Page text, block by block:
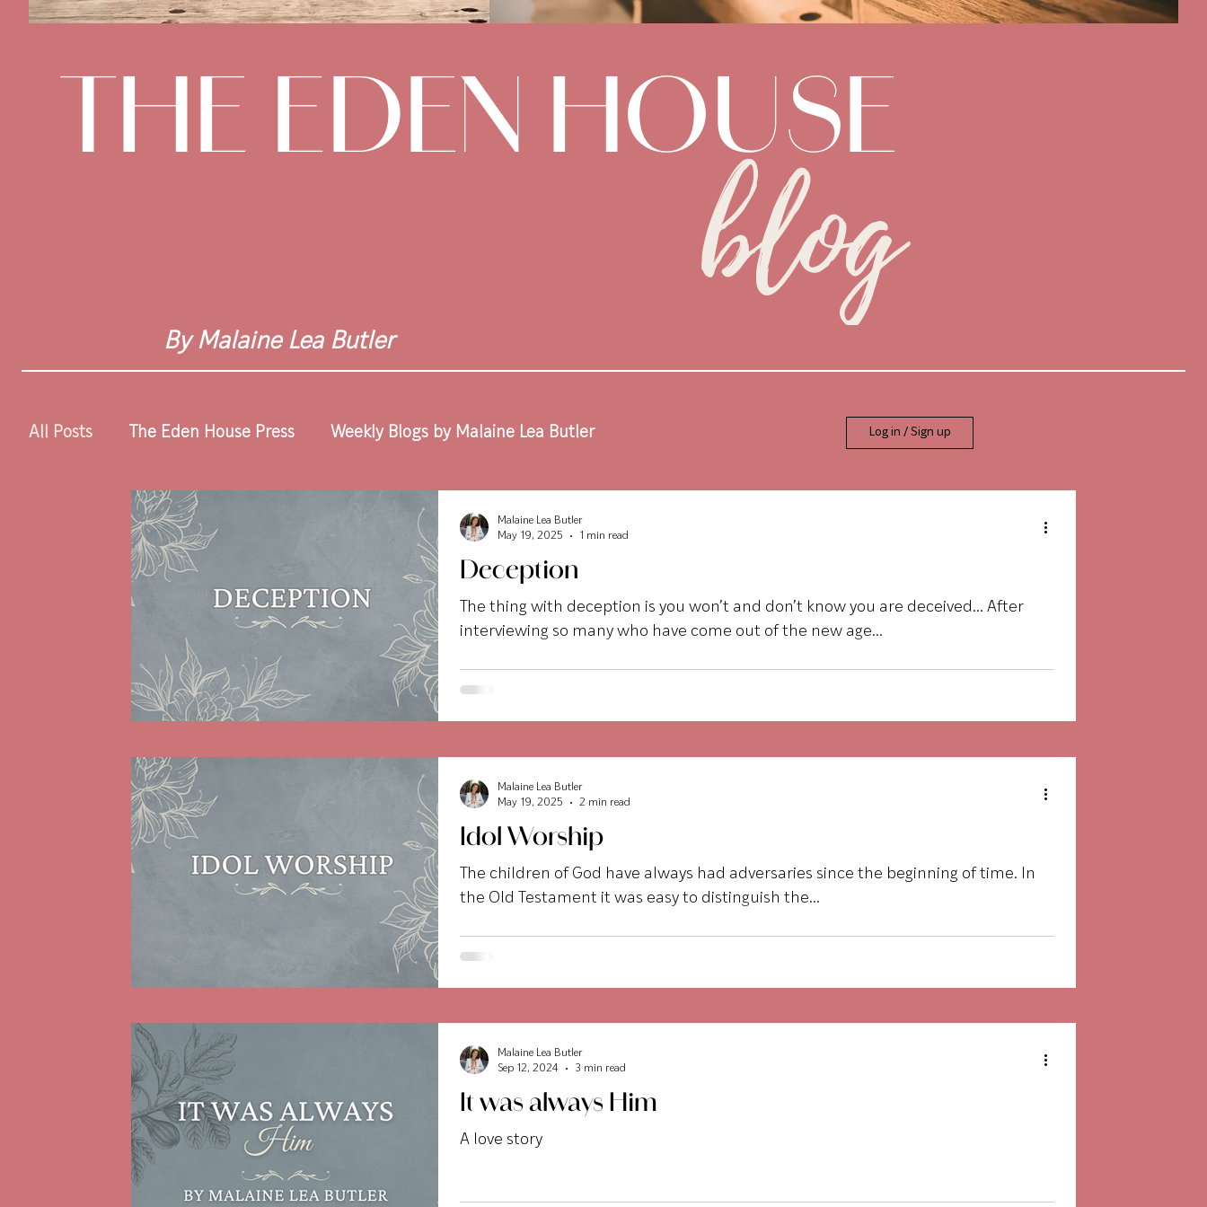
THE EDEN HOUSE
blog
By Malaine Lea Butler
All Posts The Eden House Press Weekly Blogs by Malaine Lea Butler Log in / Sign up
Deception
The thing with deception is you won’t and don’t know you are deceived… After
interviewing so many who have come out of the new age...
Malaine Lea Butler
May 19, 2025
1 min read
Idol Worship
The children of God have always had adversaries since the beginning of time. In
the Old Testament it was easy to distinguish the...
Malaine Lea Butler
May 19, 2025
2 min read
It was always Him
A love story
Malaine Lea Butler
Sep 12, 2024
3 min read